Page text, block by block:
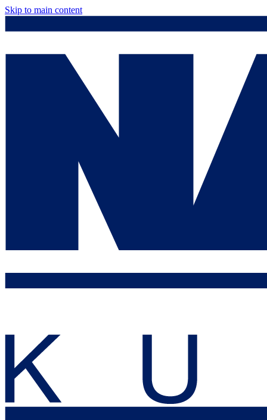
Skip to main content